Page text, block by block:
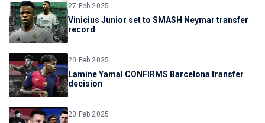
27 Feb 2025
Vinicius Junior set to SMASH Neymar transfer
record
20 Feb 2025
Lamine Yamal CONFIRMS Barcelona transfer
decision
20 Feb 2025